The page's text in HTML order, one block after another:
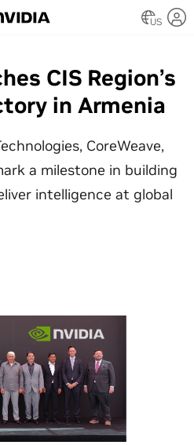
US
CIS Region’s
in Armenia
CoreWeave,
a milestone in building
intelligence at global
With NVIDIA
AI1
satellite compute payload
Rubin NVL72, bringing
to the stars.